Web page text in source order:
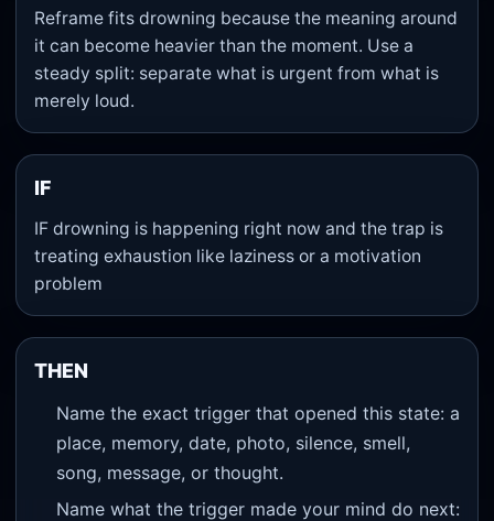
Reframe fits drowning because the meaning around
it can become heavier than the moment. Use a
steady split: separate what is urgent from what is
merely loud.
IF
IF drowning is happening right now and the trap is
treating exhaustion like laziness or a motivation
problem
THEN
Name the exact trigger that opened this state: a
place, memory, date, photo, silence, smell,
song, message, or thought.
Name what the trigger made your mind do next: